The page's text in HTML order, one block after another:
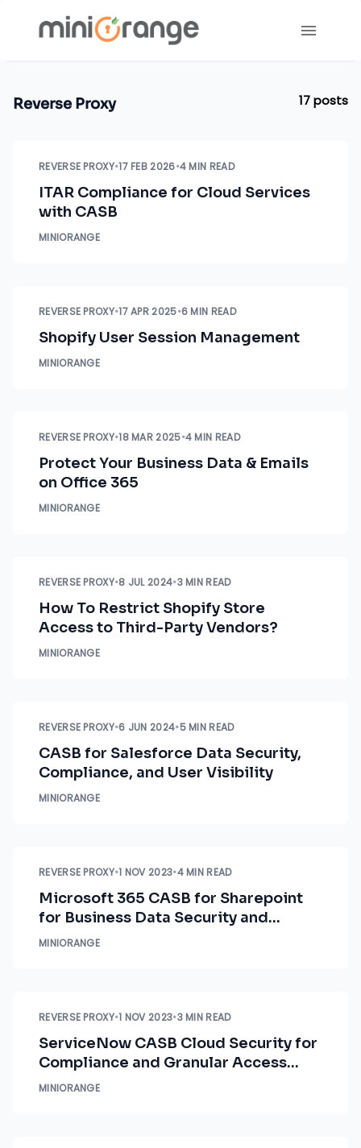
Reverse Proxy 17posts
REVERSE PROXY•17 FEB 2026•4 MIN READ
ITAR Compliance for Cloud Services
with CASB
MINIORANGE
REVERSE PROXY•17 APR 2025•6 MIN READ
Shopify User Session Management
MINIORANGE
REVERSE PROXY•18 MAR 2025•4 MIN READ
Protect Your Business Data & Emails
on Office 365
MINIORANGE
REVERSE PROXY•8 JUL 2024•3 MIN READ
How To Restrict Shopify Store
Access to Third-Party Vendors?
MINIORANGE
REVERSE PROXY•6 JUN 2024•5 MIN READ
CASB for Salesforce Data Security,
Compliance, and User Visibility
MINIORANGE
REVERSE PROXY•1 NOV 2023•4 MIN READ
Microsoft 365 CASB for Sharepoint
for Business Data Security and
Compliance
MINIORANGE
REVERSE PROXY•1 NOV 2023•3 MIN READ
ServiceNow CASB Cloud Security for
Compliance and Granular Access
Control
MINIORANGE